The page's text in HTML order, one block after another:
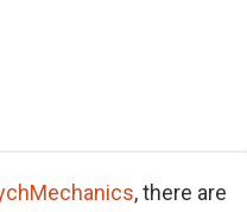
, there are